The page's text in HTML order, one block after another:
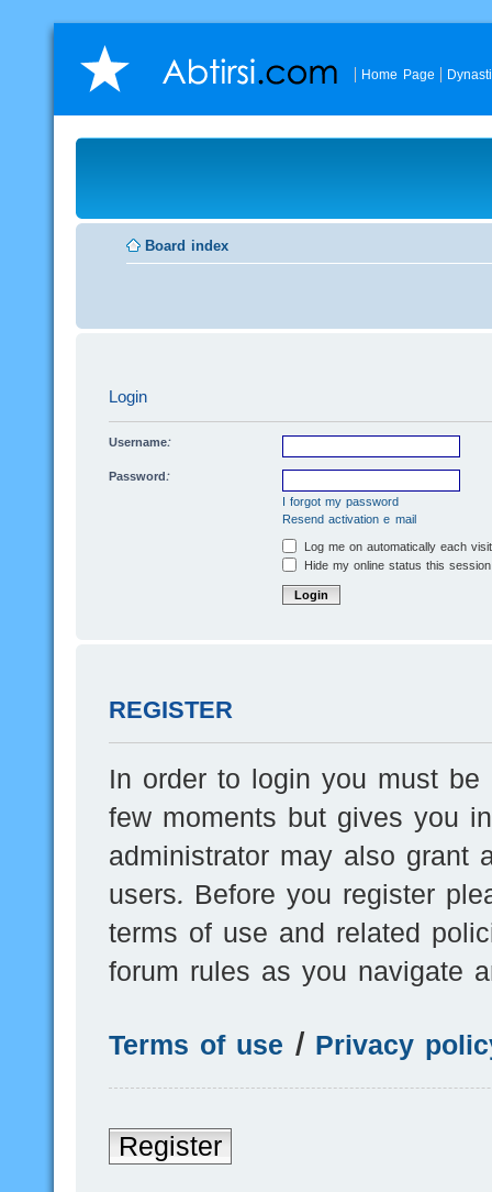
Home Page
Board index
Login
Username:
Password:
I forgot my password
Resend activation e-mail
Log me on automatically each visit
Hide my online status this session
REGISTER
In order to login you must be
few moments but gives you
administrator may also grant
users. Before you register
terms of use and related
forum rules as you navigate
Terms of use | Privacy
Register